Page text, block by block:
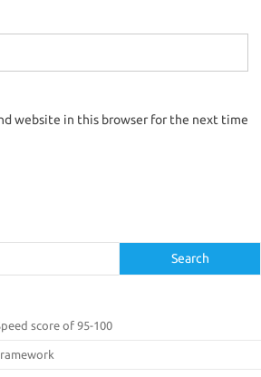
website in this browser for the next time
Search
score of 95-100